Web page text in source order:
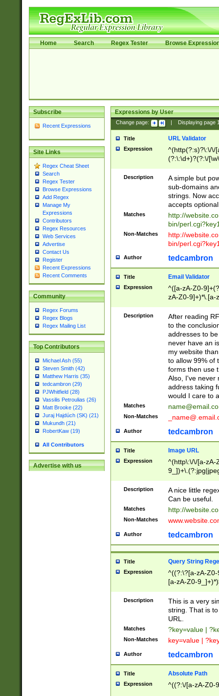
Home Search Regex Tester Browse
Subscribe
Recent Expressions
Site Links
Regex Cheat Sheet
Search
Regex Tester
Browse Expressions
Add Regex
Manage My
Expressions
Contributors
Regex Resources
Web Services
Advertise
Contact Us
Register
Recent Expressions
Recent Comments
Community
Regex Forums
Regex Blogs
Regex Mailing List
Top Contributors
Michael Ash (55)
Steven Smith (42)
Matthew Harris (35)
tedcambron (29)
PJWhitfield (28)
Vassilis Petroulias (26)
Matt Brooke (22)
Juraj Hajdúch (SK) (21)
Mukundh (21)
RobertKaw (19)
All Contributors
Advertise with us
Expressions by User
Change page: Displaying page
Title URL Validator
Expression
^(http(?:s)?\:\/\/
(?:\:\d+)?(?:\/
[\w\-
Description
A simple but
sub-domains
strings. Now
accepts
Matches
http://
bin/
Non-Matches
http://
bin/
Author tedcambron
Title Email Validator
Expression
^([a-zA-Z0-
zA-Z0-9]+)*\.[a-
Description
After reading
to the
addresses to
never have an
my website
to allow 99% of
forms then use
Also, I've never
address taking
would I care to
Matches
Non-Matches
Author tedcambron
Title Image URL
Expression
^(http\:\/\/[a-zA-
Description
A nice little
Can be useful.
Matches http://
Non-Matches
Author tedcambron
Title Query String
Expression
^((?:\?[a-zA-
[a-zA-Z0-
Description
This is a very
string. That is
URL.
Matches ?key=value |
Non-Matches key=value |
Author tedcambron
Title Absolute Path
Expression ^((?:\/[a-zA-Z0-